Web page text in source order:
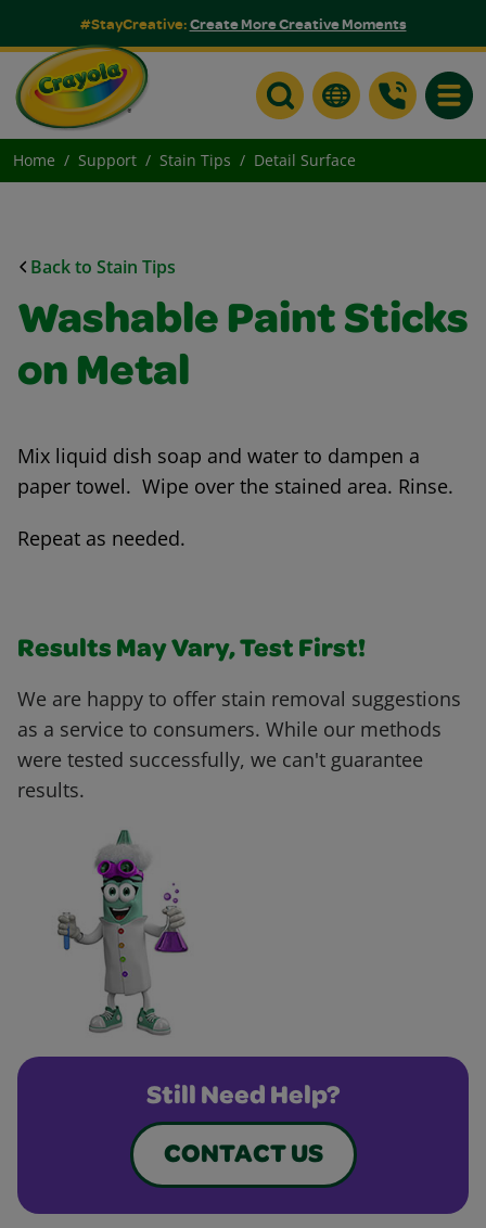
#StayCreative:Create More Creative Moments
Home Support Stain Tips Detail Surface
Back to Stain Tips
Washable Paint Sticks
on Metal
Mix liquid dish soap and water to dampen a
paper towel. Wipe over the stained area. Rinse.
Repeat as needed.
Results May Vary, Test First!
We are happy to offer stain removal suggestions
as a service to consumers. While our methods
were tested successfully, we can't guarantee
results.
Still Need Help?
CONTACT US